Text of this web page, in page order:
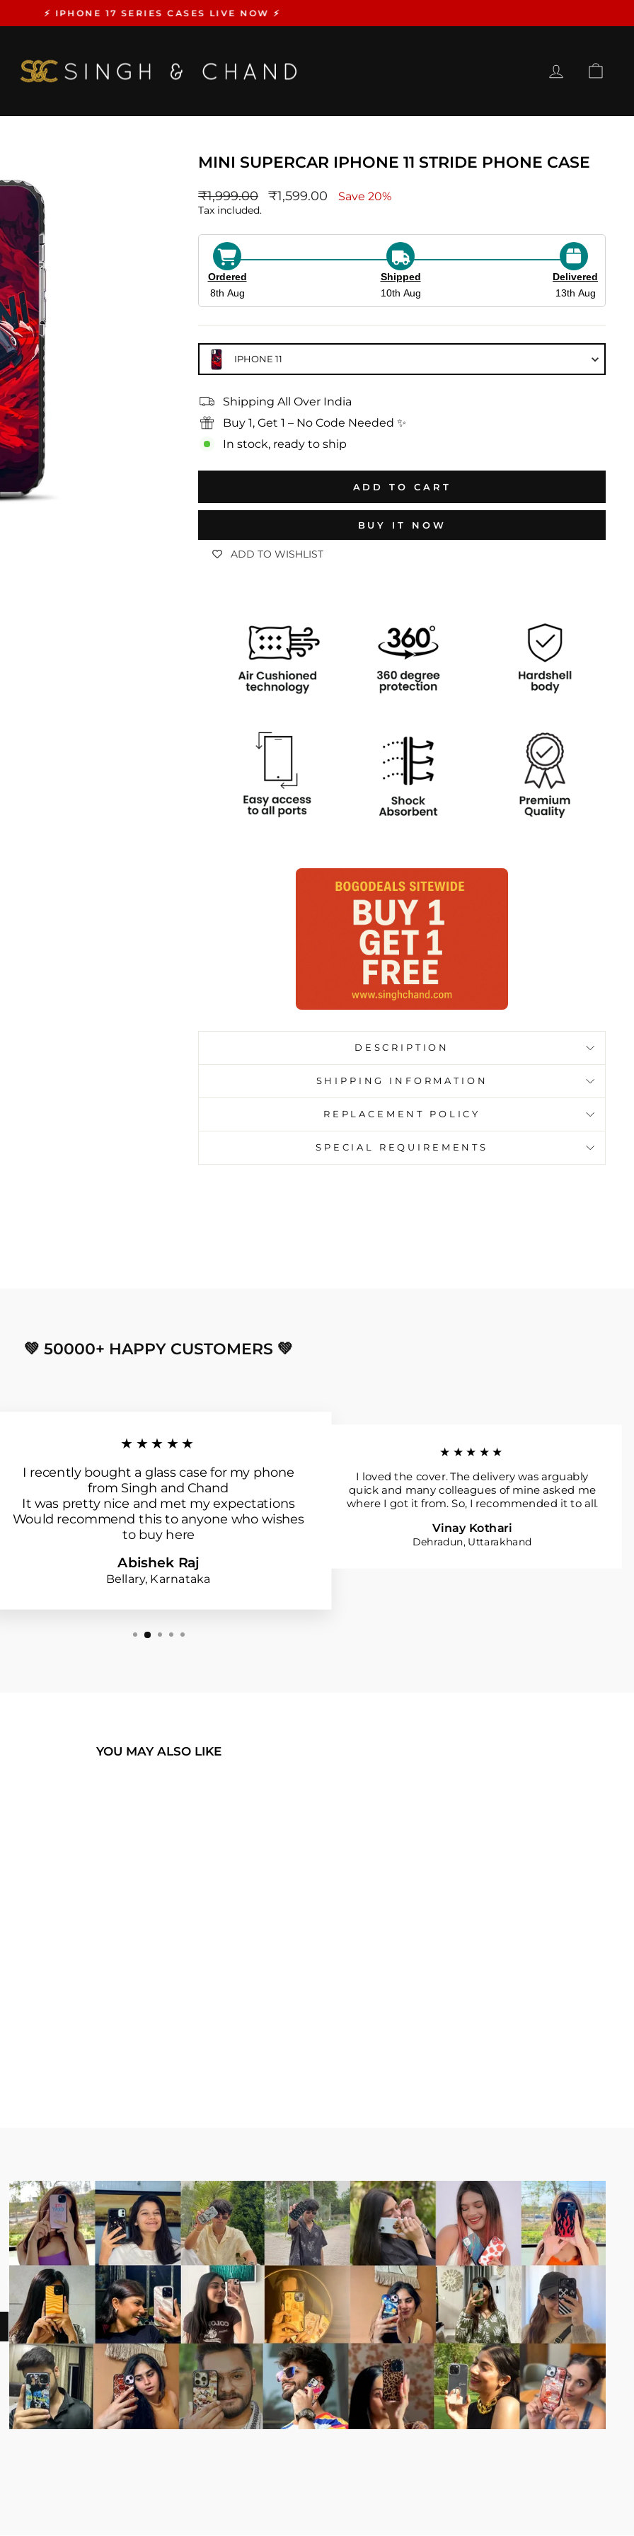
Pause
⚡️ IPHONE 17 SERIES CASES LIVE NOW ⚡️
LOG IN
MINI SUPERCAR IPHONE 11 STRIDE PHONE CASE
Regular
price
₹1,999.00 sale_price
₹1,599.00 Save 20%
Tax included.
Ordered
8th Aug
Shipped
10th Aug
Delivered
13th Aug
IPHONE 11
Shipping All Over India
Buy 1, Get 1 – No Code Needed ✨
In stock, ready to ship
ADD TO CART
BUY IT NOW
ADD TO WISHLIST
DESCRIPTION
SHIPPING INFORMATION
REPLACEMENT POLICY
SPECIAL REQUIREMENTS
💚 50000+ HAPPY CUSTOMERS 💚
★★★★★
I recently bought a glass case for my phone
from Singh and Chand
It was pretty nice and met my expectations
Would recommend this to anyone who wishes
to buy here
Abishek Raj
Bellary, Karnataka
★★★★★
I loved the cover. The delivery was arguably
quick and many colleagues of mine asked me
where I got it from. So, I recommended it to all.
Vinay Kothari
Dehradun, Uttarakhand
YOU MAY ALSO LIKE